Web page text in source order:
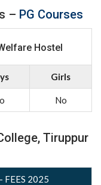
– PG Courses
Hostel
Girls
No
Tiruppur
FEES 2025